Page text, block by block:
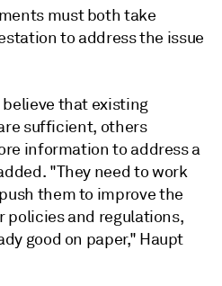
must both take
to address the issue
that existing
sufficient, others
information to address a
"They need to work
them to improve the
and regulations,
good on paper," Haupt